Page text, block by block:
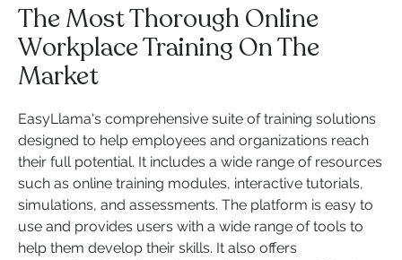
The Most Thorough Online
Workplace Training On The
Market
EasyLlama's comprehensive suite of training solutions
designed to help employees and organizations reach
their full potential. It includes a wide range of resources
such as online training modules, interactive tutorials,
simulations, and assessments. The platform is easy to
use and provides users with a wide range of tools to
help them develop their skills. It also offers